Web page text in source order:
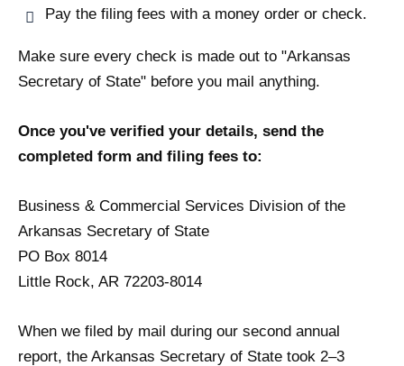
Pay the filing fees with a money order or check.
Make sure every check is made out to "Arkansas
Secretary of State" before you mail anything.
Once you've verified your details, send the
completed form and filing fees to:
Business & Commercial Services Division of the
Arkansas Secretary of State
PO Box 8014
Little Rock, AR 72203-8014
When we filed by mail during our second annual
report, the Arkansas Secretary of State took 2–3